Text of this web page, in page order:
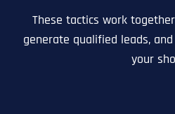
These tactics work
generate qualified leads,
your